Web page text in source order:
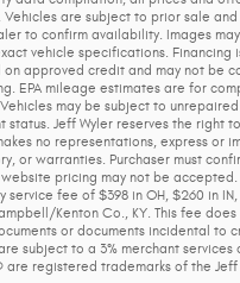
are subject to prior sale and
to confirm availability. Images
vehicle specifications. Financing
approved credit and may not be
EPA mileage estimates are for
may be subject to
status. Jeff Wyler reserves the right
no representations, express or
or warranties. Purchaser must
pricing may not be accepted.
service fee of $398 in OH, $260 in
Kenton Co., KY. This fee
or documents incidental to
subject to a 3% merchant services
are registered trademarks of the Jeff